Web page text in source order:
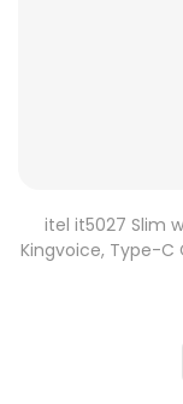
itel it5027 Slim
Kingvoice, Type-C